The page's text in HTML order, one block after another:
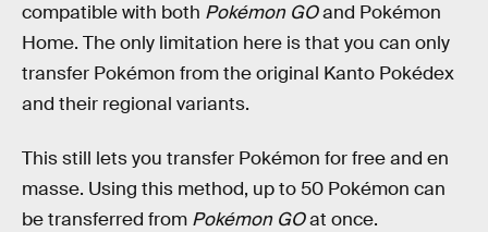
compatible with both Pokémon GOand Pokémon
Home. The only limitation here is that you can only
transfer Pokémon from the original Kanto Pokédex
and their regional variants.
This still lets you transfer Pokémon for free and en
masse. Using this method, up to 50 Pokémon can
be transferred from Pokémon GOat once.